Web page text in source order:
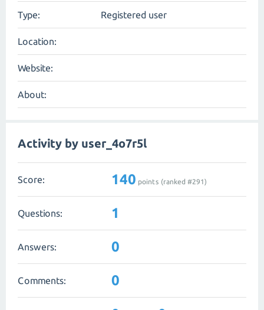
Type: Registered user
Location:
Website:
About:
Activity by user_4o7r5l
Score: 140 points (ranked #291)
Questions: 1
Answers: 0
Comments: 0